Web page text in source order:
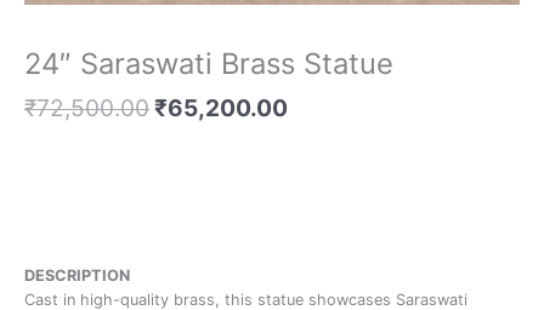
24″ Saraswati Brass Statue
₹72,500.00 ₹65,200.00
DESCRIPTION
Cast in high-quality brass, this statue showcases Saraswati